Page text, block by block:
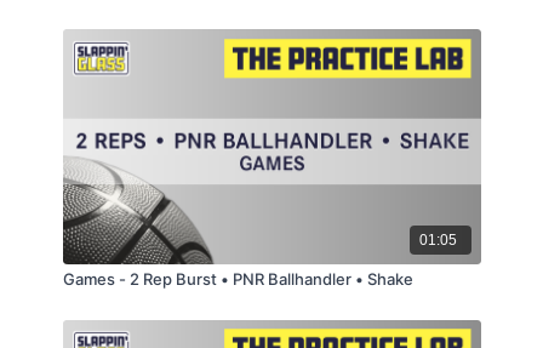
01:05
Games - 2 Rep Burst • PNR Ballhandler • Shake